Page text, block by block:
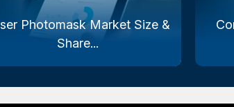
Photomask Market Size &
Share...